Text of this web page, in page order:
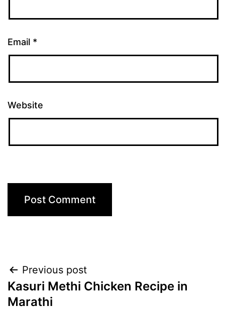
Email *
Website
Post
navigation
Previous post
Kasuri Methi Chicken Recipe in
Marathi